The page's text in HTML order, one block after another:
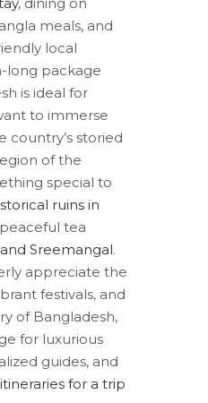
meals, and
local
long package
is ideal for
to immerse
country’s storied
of the
special to
ruins in
tea
Sreemangal.
appreciate the
festivals, and
of Bangladesh,
for luxurious
guides, and
for a trip